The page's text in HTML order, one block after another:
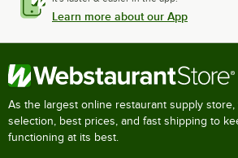
Learn more about our App
As the largest online restaurant supply
selection, best prices, and fast shipping to
functioning at its best.